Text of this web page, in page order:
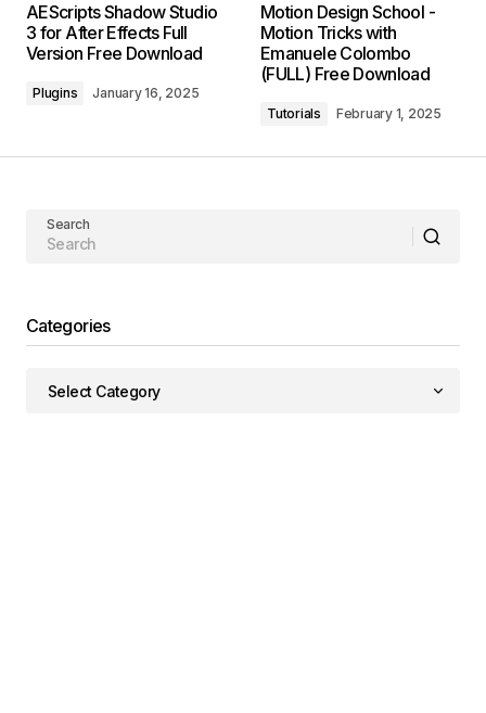
AEScripts Shadow Studio
3 for After Effects Full
Version Free Download
Plugins January 16, 2025
Motion Design School -
Motion Tricks with
Emanuele Colombo
(FULL) Free Download
Tutorials February 1, 2025
Search
Categories